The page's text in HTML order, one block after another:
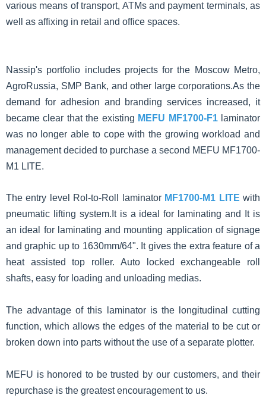
various means of transport, ATMs and payment terminals, as
well as affixing in retail and office spaces.
Nassip's portfolio includes projects for the Moscow Metro,
AgroRussia, SMP Bank, and other large corporations.As the
demand for adhesion and branding services increased, it
became clear that the existing MEFU MF1700-F1laminator
was no longer able to cope with the growing workload and
management decided to purchase a second MEFU MF1700-
M1 LITE.
Theentry level Rol-to-Roll laminator MF1700-M1 LITE with
pneumatic lifting system.It is a ideal for laminating and It is
an ideal for laminating and mounting application of signage
and graphic up to 1630mm/64". It gives the extra feature of a
heat assisted top roller. Auto locked exchangeable roll
shafts, easy for loading and unloading medias.
The advantage of this laminator is the longitudinal cutting
function, which allows the edges of the material to be cut or
broken down into parts without the use of a separate plotter.
MEFU is honored to be trusted by our customers, and their
repurchase is the greatest encouragement to us.